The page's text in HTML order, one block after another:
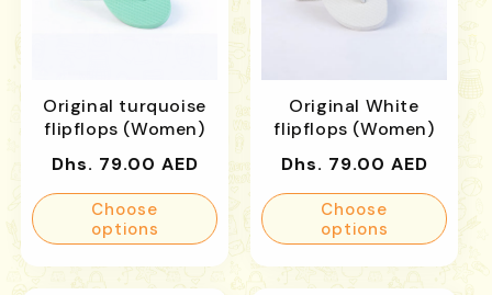
Original turquoise
flipflops (Women)
Regular
price
Dhs. 79.00 AED
Choose
options
Original White
flipflops (Women)
Regular
price
Dhs. 79.00 AED
Choose
options